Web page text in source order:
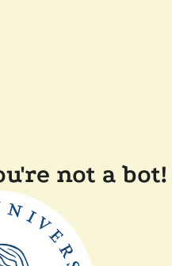
not a bot!